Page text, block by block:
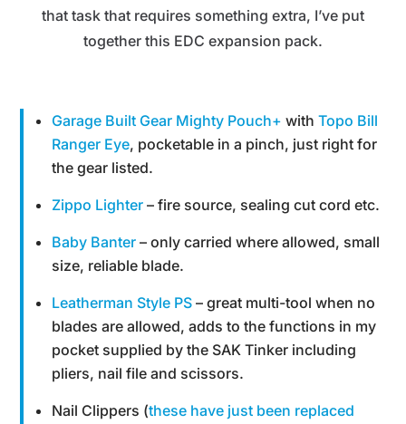
that task that requires something extra, I’ve put
together this EDC expansion pack.
Garage Built Gear Mighty Pouch+ withTopo Bill
Ranger Eye, pocketable in a pinch, just right for
the gear listed.
Zippo Lighter – fire source, sealing cut cord etc.
Baby Banter – only carried where allowed, small
size, reliable blade.
Leatherman Style PS – great multi-tool when no
blades are allowed, adds to the functions in my
pocket supplied by the SAK Tinker including
pliers, nail file and scissors.
Nail Clippers (these have just been replaced